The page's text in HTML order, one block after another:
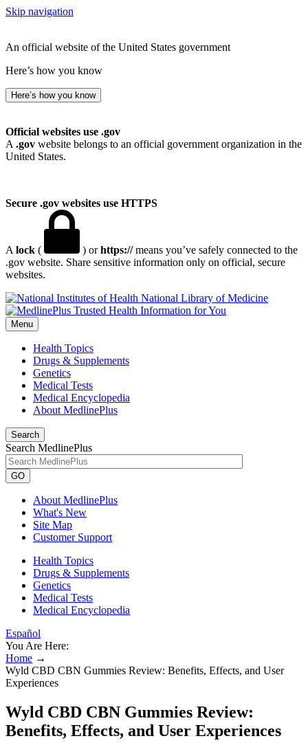
Skip navigation
An official website of the United States government
Here’s how you know
Here’s how you know
Official websites use .gov
A .gov website belongs to an official government organization in the
United States.
Secure .gov websites use HTTPS
A lock ( ) orhttps://means you’ve safely connected to the
.gov website. Share sensitive information only on official, secure
websites.
National Library of Medicine
Menu
Health Topics
Drugs & Supplements
Genetics
Medical Tests
Medical Encyclopedia
About MedlinePlus
Search
Search MedlinePlus
GO
About MedlinePlus
What's New
Site Map
Customer Support
Health Topics
Drugs & Supplements
Genetics
Medical Tests
Medical Encyclopedia
Español
You Are Here:
Home →
Wyld CBD CBN Gummies Review: Benefits, Effects, and User
Experiences
Wyld CBD CBN Gummies Review:
Benefits, Effects, and User Experiences